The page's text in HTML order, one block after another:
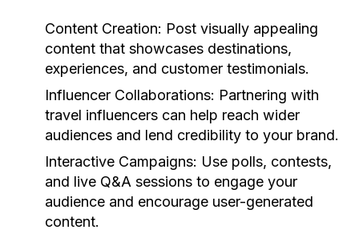
Content Creation: Post visually appealing
content that showcases destinations,
experiences, and customer testimonials.
Influencer Collaborations: Partnering with
travel influencers can help reach wider
audiences and lend credibility to your brand.
Interactive Campaigns: Use polls, contests,
and live Q&A sessions to engage your
audience and encourage user-generated
content.